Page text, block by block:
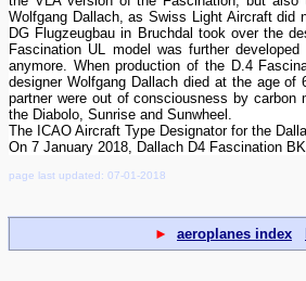
Wolfgang Dallach, as Swiss Light Aircraft
DG Flugzeugbau in Bruchdal took over the
Fascination UL model was further
anymore. When production of the D.4
designer Wolfgang Dallach died at the age of
partner were out of consciousness by
the Diabolo, Sunrise and Sunwheel.
The ICAO Aircraft Type Designator for the
On 7 January 2018, Dallach D4 Fascination
page last updated: 07-01-2018
► aeroplanes index